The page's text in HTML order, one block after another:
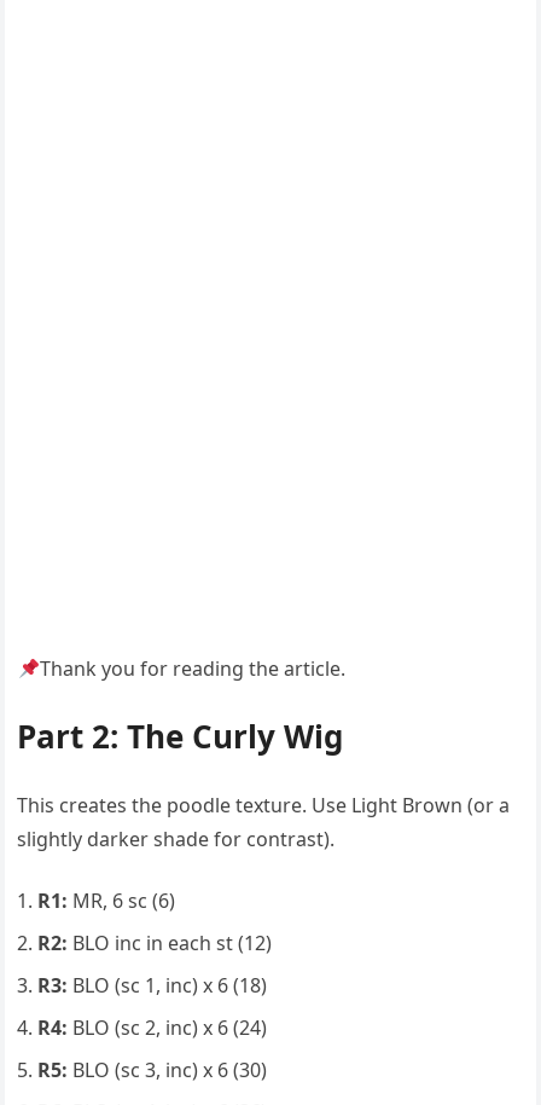
Thank you for reading the article.
Part 2: The Curly Wig
This creates the poodle texture. Use Light Brown (or a
slightly darker shade for contrast).
R1: MR, 6 sc (6)
R2: BLO inc in each st (12)
R3: BLO (sc 1, inc) x 6 (18)
R4: BLO (sc 2, inc) x 6 (24)
R5: BLO (sc 3, inc) x 6 (30)